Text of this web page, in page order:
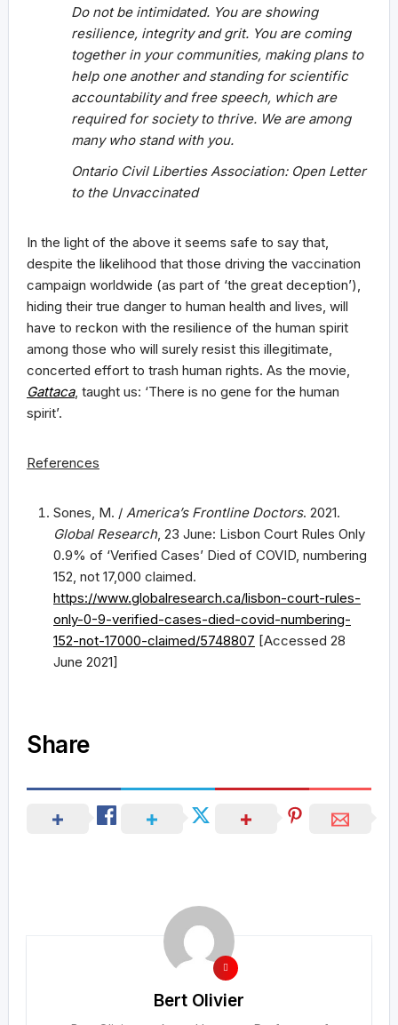
Do not be intimidated. You are showing
resilience, integrity and grit. You are coming
together in your communities, making plans to
help one another and standing for scientific
accountability and free speech, which are
required for society to thrive. We are among
many who stand with you.
Ontario Civil Liberties Association: Open Letter
to the Unvaccinated
In the light of the above it seems safe to say that,
despite the likelihood that those driving the vaccination
campaign worldwide (as part of ‘the great deception’),
hiding their true danger to human health and lives, will
have to reckon with the resilience of the human spirit
among those who will surely resist this illegitimate,
concerted effort to trash human rights. As the movie,
Gattaca, taught us: ‘There is no gene for the human
spirit’.
References
Sones, M. / America’s Frontline Doctors. 2021.
Global Research, 23 June: Lisbon Court Rules Only
0.9% of ‘Verified Cases’ Died of COVID, numbering
152, not 17,000 claimed.
https://www.globalresearch.ca/lisbon-court-rules-
only-0-9-verified-cases-died-covid-numbering-
152-not-17000-claimed/5748807 [Accessed 28
June 2021]
Share
Bert Olivier